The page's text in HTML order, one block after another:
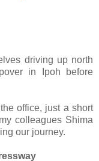
driving up north
in Ipoh before
office, just a short
colleagues Shima
our journey.